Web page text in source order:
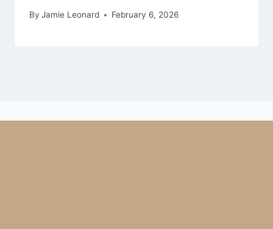
By Jamie Leonard February 6, 2026